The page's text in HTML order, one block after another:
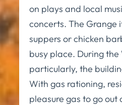
on plays and local
concerts. The Grange
suppers or chicken
busy place. During
particularly, the
With gas rationing,
pleasure gas to go out